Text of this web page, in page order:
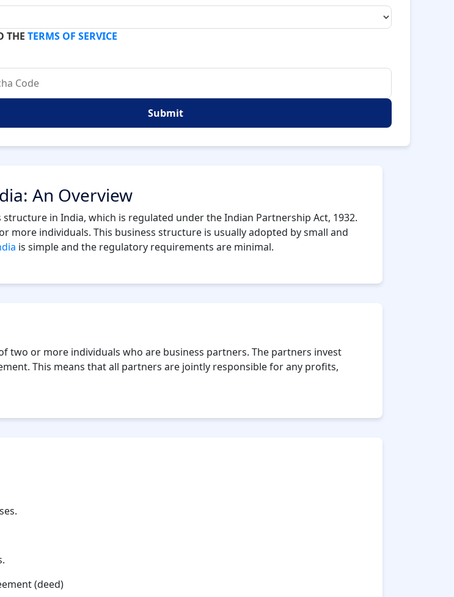
THE TERMS OF SERVICE
Submit
An Overview
in India, which is regulated under the Indian Partnership Act, 1932.
individuals. This business structure is usually adopted by small and
is simple and the regulatory requirements are minimal.
two or more individuals who are business partners. The partners invest
This means that all partners are jointly responsible for any profits,
(deed)